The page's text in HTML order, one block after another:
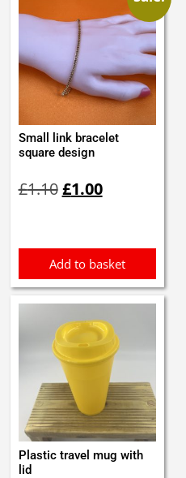
Small link bracelet
square design
£1.10price
£1.00price
Add to basket
Plastic travel mug with
lid